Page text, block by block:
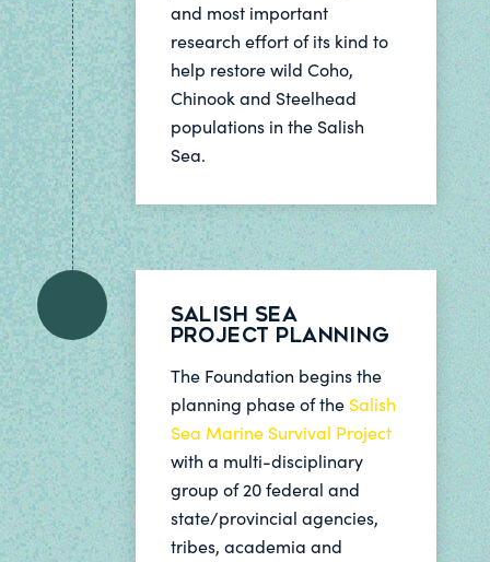
and most important
research effort of its kind to
help restore wild Coho,
Chinook and Steelhead
populations in the Salish
Sea.
Salish Sea
Project Planning
The Foundation begins the
planning phase of the Salish
Sea Marine Survival Project
with a multi-disciplinary
group of 20 federal and
state/provincial agencies,
tribes, academia and